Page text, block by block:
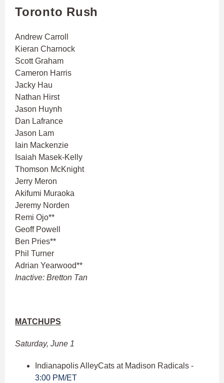
Toronto Rush
Andrew Carroll
Kieran Charnock
Scott Graham
Cameron Harris
Jacky Hau
Nathan Hirst
Jason Huynh
Dan Lafrance
Jason Lam
Iain Mackenzie
Isaiah Masek-Kelly
Thomson McKnight
Jerry Meron
Akifumi Muraoka
Jeremy Norden
Remi Ojo**
Geoff Powell
Ben Pries**
Phil Turner
Adrian Yearwood**
Inactive: Bretton Tan
MATCHUPS
Saturday, June 1
Indianapolis AlleyCats at Madison Radicals -
3:00 PM/ET